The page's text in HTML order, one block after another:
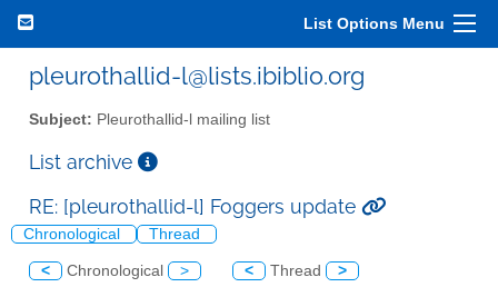
List Options Menu
pleurothallid-l@lists.ibiblio.org
Subject: Pleurothallid-l mailing list
List archive
RE: [pleurothallid-l] Foggers update
Chronological Thread
< Chronological > < Thread >